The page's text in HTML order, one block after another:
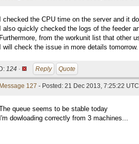
I checked the CPU time on the server and it
I also quickly checked the logs of the feeder
Furthermore, from the workunit list that other
I will check the issue in more details tomorrow.
ID: 124 · Reply Quote
Message 127 - Posted: 21 Dec 2013, 7:25:22
queue seems to be stable today
I'm dowloading correctly from 3 machines...